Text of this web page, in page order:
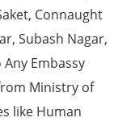
Connaught
Subash Nagar,
Embassy
Ministry of
like Human